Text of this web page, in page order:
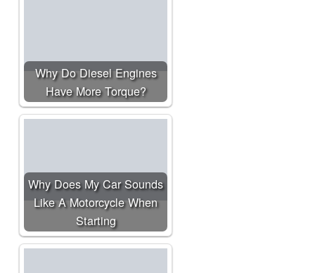
Why Do Diesel Engines
Have More Torque?
Why Does My Car Sounds
Like A Motorcycle When
Starting